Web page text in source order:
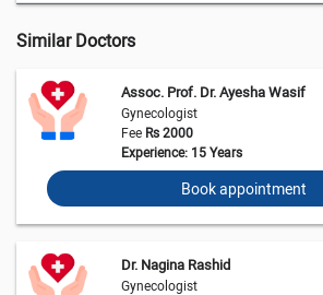
Similar Doctors
Assoc. Prof. Dr. Ayesha Wasif
Gynecologist
Fee Rs 2000
Experience: 15 Years
Book appointment
Dr. Nagina Rashid
Gynecologist